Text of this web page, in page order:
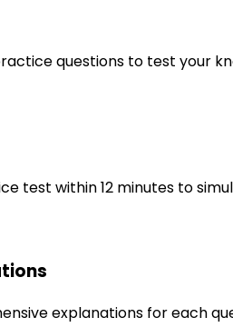
questions to test your
test within 12 minutes to
explanations for each